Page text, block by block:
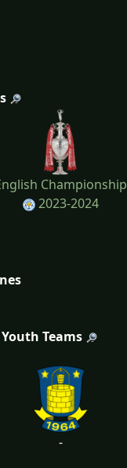
Championship
2023-2024
Teams
-